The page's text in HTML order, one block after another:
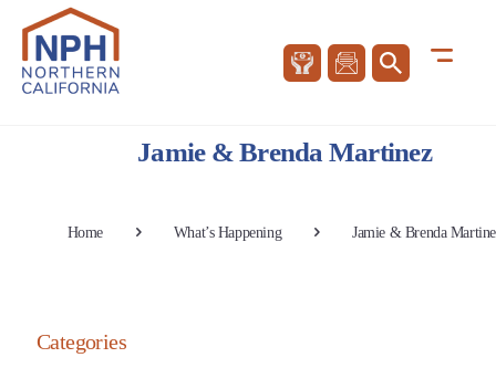
Jamie & Brenda Martinez
Home What’s Happening Jamie & Brenda
Categories